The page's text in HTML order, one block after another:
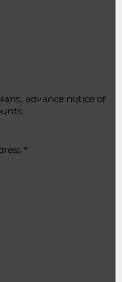
advance notice of
*